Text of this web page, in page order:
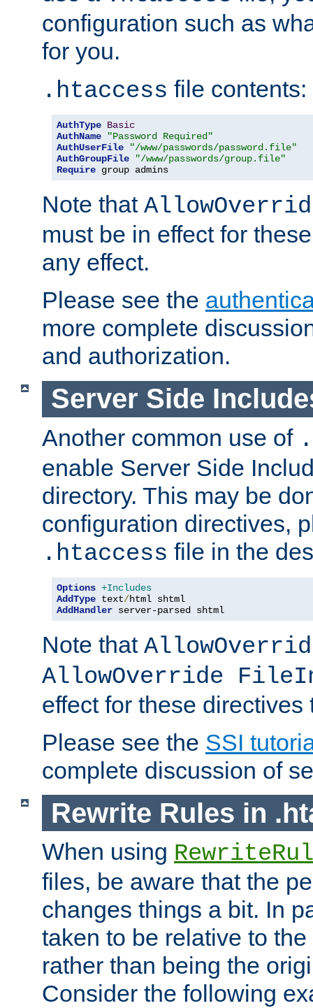
configuration such as
for you.
.htaccess file contents:
AuthType Basic
AuthName
"Password Required"
AuthUserFile
"/www/passwords/password.file"
AuthGroupFile
"/www/passwords/group.file"
Require group admins
Note that
must be in effect for
any effect.
Please see the
more complete
and authorization.
Server Side
Another common use of
enable Server Side
directory. This may be
configuration directives,
.htaccess file in the
Options +Includes
AddType text/
AddHandler server-parsed shtml
Note that
AllowOverride
effect for these directives
Please see the SSI
complete discussion of
Rewrite Rules in
When using
files, be aware that the
changes things a bit. In
taken to be relative to
rather than being the
Consider the following